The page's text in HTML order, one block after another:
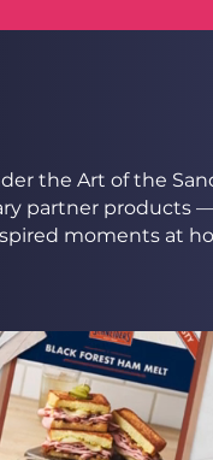
the Art of the
partner products
moments at